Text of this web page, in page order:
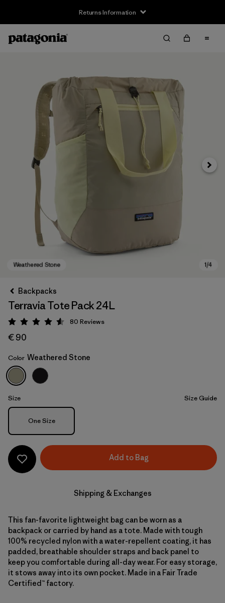
Returns Information
Weathered Stone
Next
Backpacks
Terravia Tote Pack 24L
Rating: 4.6 / 5
80 Reviews
€ 90
Color Weathered Stone
Size Size Guide
Size
One Size
Add to Bag
Shipping & Exchanges
This fan-favorite lightweight bag can be worn as a
backpack or carried by hand as a tote. Made with tough
100% recycled nylon with a water-repellent coating, it has
padded, breathable shoulder straps and back panel to
keep you comfortable during all-day wear. For easy storage,
it stows away into its own pocket. Made in a Fair Trade
Certified™ factory.